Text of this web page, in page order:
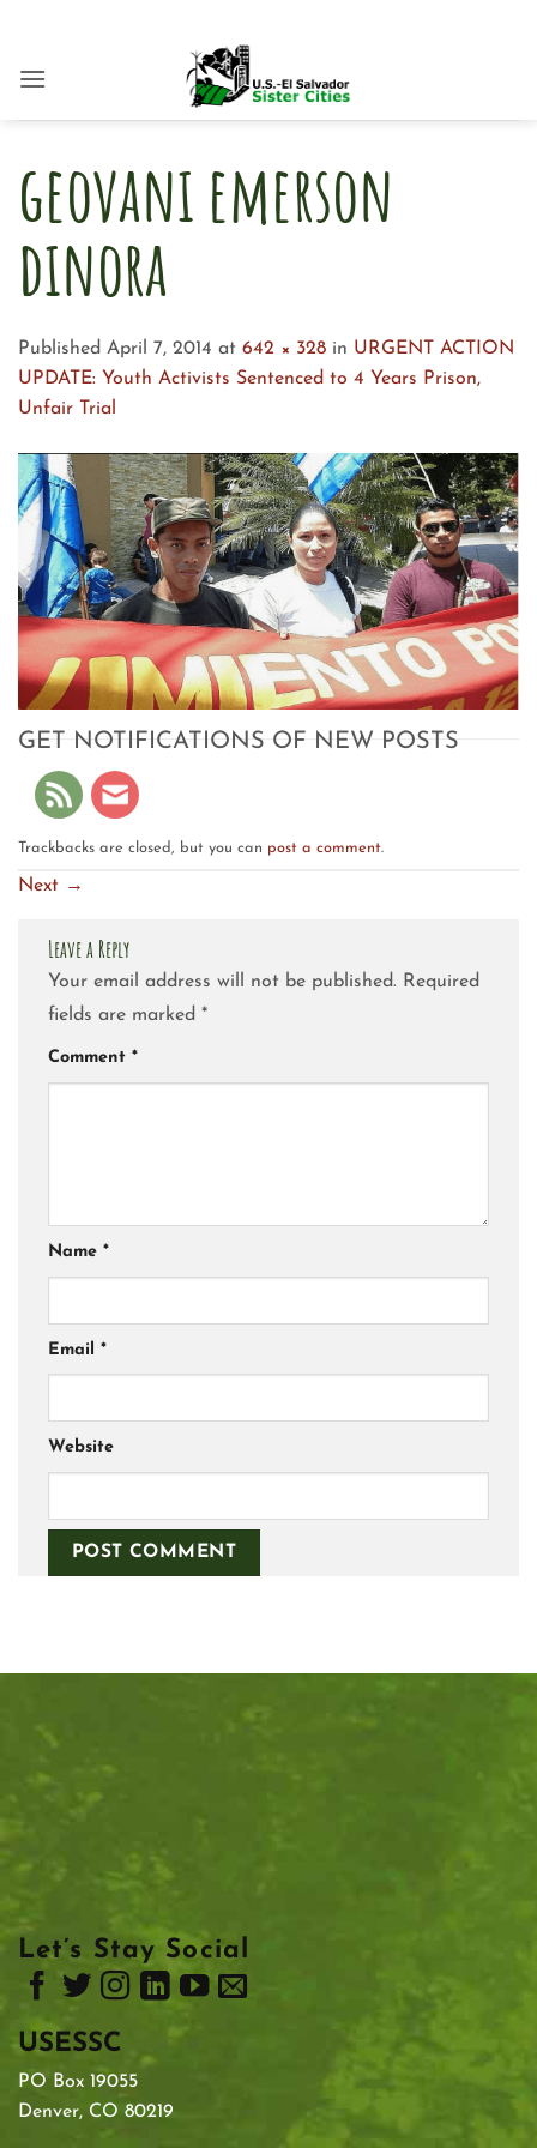
content
geovani emerson
dinora
Published April 7, 2014 at 642 × 328 in URGENT ACTION
UPDATE: Youth Activists Sentenced to 4 Years Prison,
Unfair Trial
GET NOTIFICATIONS OF NEW POSTS
Trackbacks are closed, but you can post a comment.
Next →
Leave a Reply
Your email address will not be published. Required
fields are marked *
Comment *
Name *
Email *
Website
Let’s Stay Social
USESSC
PO Box 19055
Denver, CO 80219